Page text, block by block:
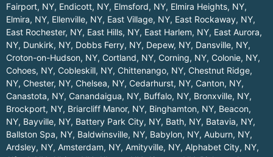
Fairport, NY, Endicott, NY, Elmsford, NY, Elmira Heights, NY,
Elmira, NY, Ellenville, NY, East Village, NY, East Rockaway, NY,
East Rochester, NY, East Hills, NY, East Harlem, NY, East Aurora,
NY, Dunkirk, NY, Dobbs Ferry, NY, Depew, NY, Dansville, NY,
Croton-on-Hudson, NY, Cortland, NY, Corning, NY, Colonie, NY,
Cohoes, NY, Cobleskill, NY, Chittenango, NY, Chestnut Ridge,
NY, Chester, NY, Chelsea, NY, Cedarhurst, NY, Canton, NY,
Canastota, NY, Canandaigua, NY, Buffalo, NY, Bronxville, NY,
Brockport, NY, Briarcliff Manor, NY, Binghamton, NY, Beacon,
NY, Bayville, NY, Battery Park City, NY, Bath, NY, Batavia, NY,
Ballston Spa, NY, Baldwinsville, NY, Babylon, NY, Auburn, NY,
Ardsley, NY, Amsterdam, NY, Amityville, NY, Alphabet City, NY,